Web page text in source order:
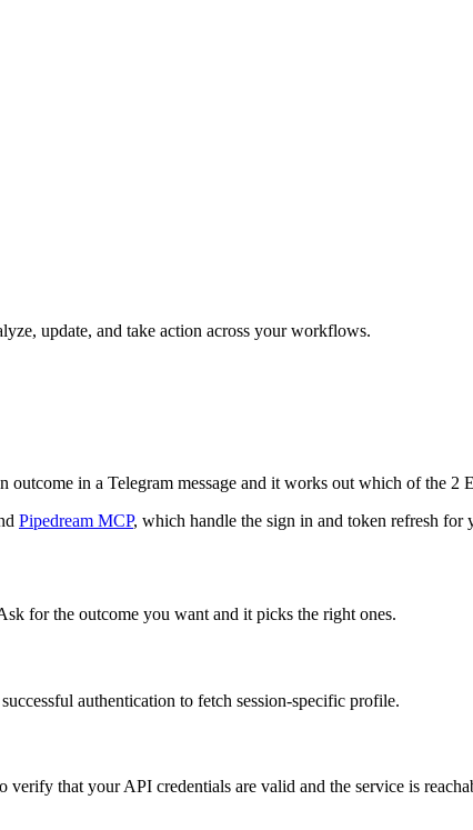
update, and take action across your workflows.
in a Telegram message and it works out which of the 2
Pipedream MCP, which handle the sign in and token refresh for
for the outcome you want and it picks the right ones.
authentication to fetch session-specific profile.
that your API credentials are valid and the service is